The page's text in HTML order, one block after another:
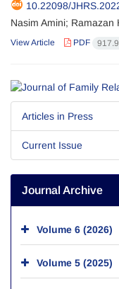
10.22098/
Nasim Amini; Ramazan
View Article PDF
Articles in Press
Current Issue
Journal Archive
Volume 6 (2026)
Volume 5 (2025)